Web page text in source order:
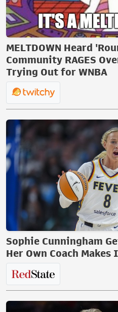
MELTDOWN Heard
Community RAGES
Trying Out for WNBA
Sophie Cunningham
Her Own Coach Makes